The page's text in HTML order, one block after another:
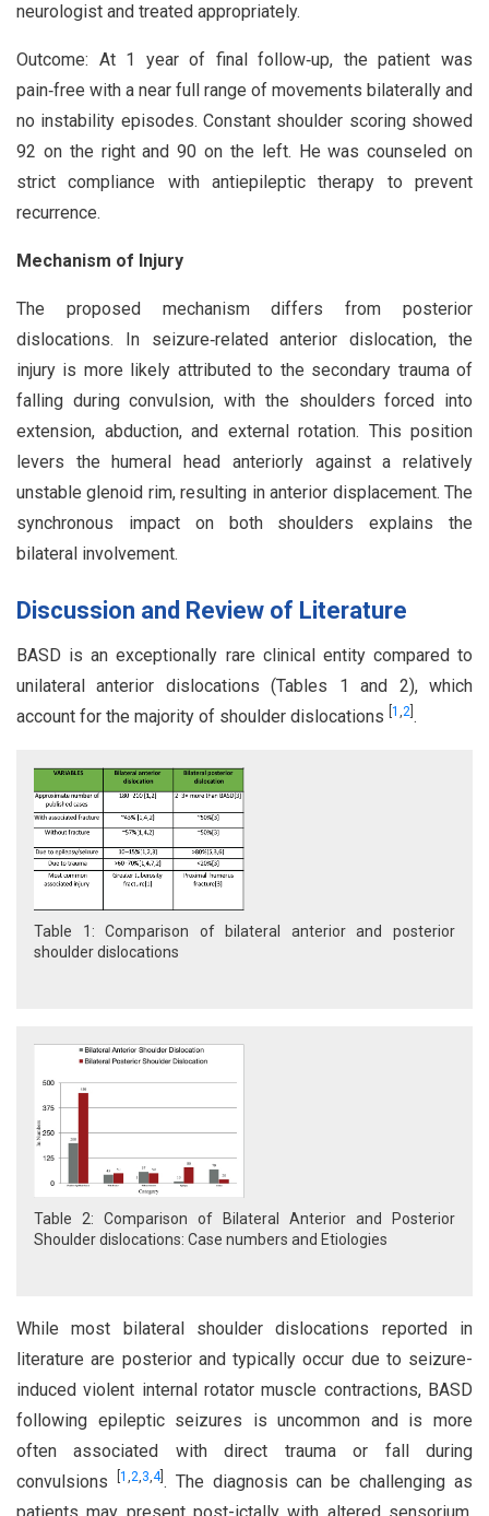
neurologist and treated appropriately.
Outcome: At 1 year of final follow‑up, the patient was
pain‑free with a near full range of movements bilaterally and
no instability episodes. Constant shoulder scoring showed
92 on the right and 90 on the left. He was counseled on
strict compliance with antiepileptic therapy to prevent
recurrence.
Mechanism of Injury
The proposed mechanism differs from posterior
dislocations. In seizure‑related anterior dislocation, the
injury is more likely attributed to the secondary trauma of
falling during convulsion, with the shoulders forced into
extension, abduction, and external rotation. This position
levers the humeral head anteriorly against a relatively
unstable glenoid rim, resulting in anterior displacement. The
synchronous impact on both shoulders explains the
bilateral involvement.
Discussion and Review of Literature
BASD is an exceptionally rare clinical entity compared to
unilateral anterior dislocations (Tables 1 and 2), which
account for the majority of shoulder dislocations 1 ,2 .
Table 1: Comparison of bilateral anterior and posterior
shoulder dislocations
Table 2: Comparison of Bilateral Anterior and Posterior
Shoulder dislocations: Case numbers and Etiologies
While most bilateral shoulder dislocations reported in
literature are posterior and typically occur due to seizure-
induced violent internal rotator muscle contractions, BASD
following epileptic seizures is uncommon and is more
often associated with direct trauma or fall during
convulsions
1 ,2,3,4]. The diagnosis can be challenging as